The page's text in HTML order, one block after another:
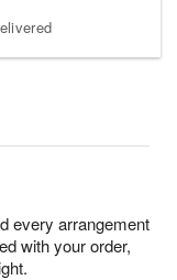
every arrangement
with your order,